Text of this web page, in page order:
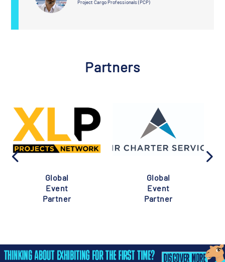
Project Cargo Professionals (PCP)
Partners
Global
Event
Partner
Global
Event
Partner